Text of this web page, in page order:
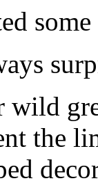
wild
the